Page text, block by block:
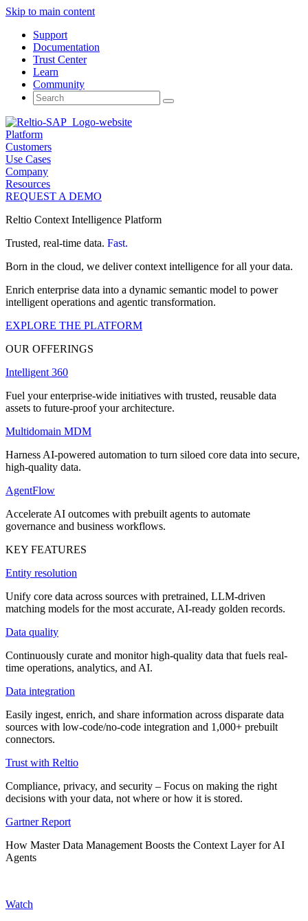
Skip to main content
Support
Documentation
Trust Center
Learn
Community
Search
for:
Platform
Customers
Use Cases
Company
Resources
REQUEST A DEMO
Reltio Context Intelligence Platform
Trusted, real-time data. Fast.
Born in the cloud, we deliver context intelligence for all your data.
Enrich enterprise data into a dynamic semantic model to power
intelligent operations and agentic transformation.
EXPLORE THE PLATFORM
OUR OFFERINGS
Intelligent 360
Fuel your enterprise-wide initiatives with trusted, reusable data
assets to future-proof your architecture.
Multidomain MDM
Harness AI-powered automation to turn siloed core data into secure,
high-quality data.
AgentFlow
Accelerate AI outcomes with prebuilt agents to automate
governance and business workflows.
KEY FEATURES
Entity resolution
Unify core data across sources with pretrained, LLM-driven
matching models for the most accurate, AI-ready golden records.
Data quality
Continuously curate and monitor high-quality data that fuels real-
time operations, analytics, and AI.
Data integration
Easily ingest, enrich, and share information across disparate data
sources with low-code/no-code integration and 1,000+ prebuilt
connectors.
Trust with Reltio
Compliance, privacy, and security – Focus on making the right
decisions with your data, not where or how it is stored.
Gartner Report
How Master Data Management Boosts the Context Layer for AI
Agents
Watch